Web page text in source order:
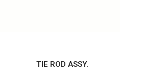
TIE ROD ASSY.